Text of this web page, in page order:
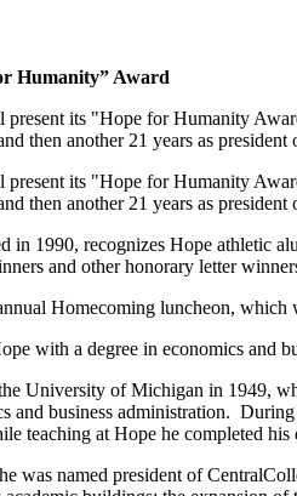
Humanity” Award
its "Hope for Humanity
then another 21 years as
its "Hope for Humanity
then another 21 years as
Hope athletic alumni
and other honorary letter
Homecoming luncheon,
in economics and
University of Michigan in 1949,
and business administration.
teaching at Hope he completed
was named president of